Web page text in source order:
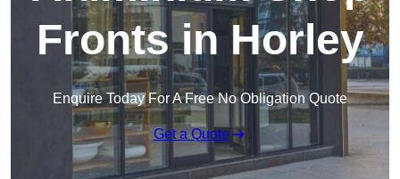
Fronts in Horley
Enquire Today For A Free No Obligation Quote
Get a Quote